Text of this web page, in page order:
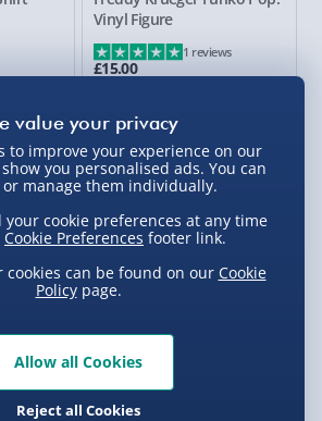
Vinyl Figure
£15.00
1 reviews
Nurse
Five Nights at Freddy's: 4
Heads T-Shirt
£20.00
to improve your experience on our
you personalised ads. You can
manage them individually.
your cookie preferences at any time
Cookie Preferences footer link.
can be found on our Cookie
Policypage.
Reject all Cookies
Allow all Cookies